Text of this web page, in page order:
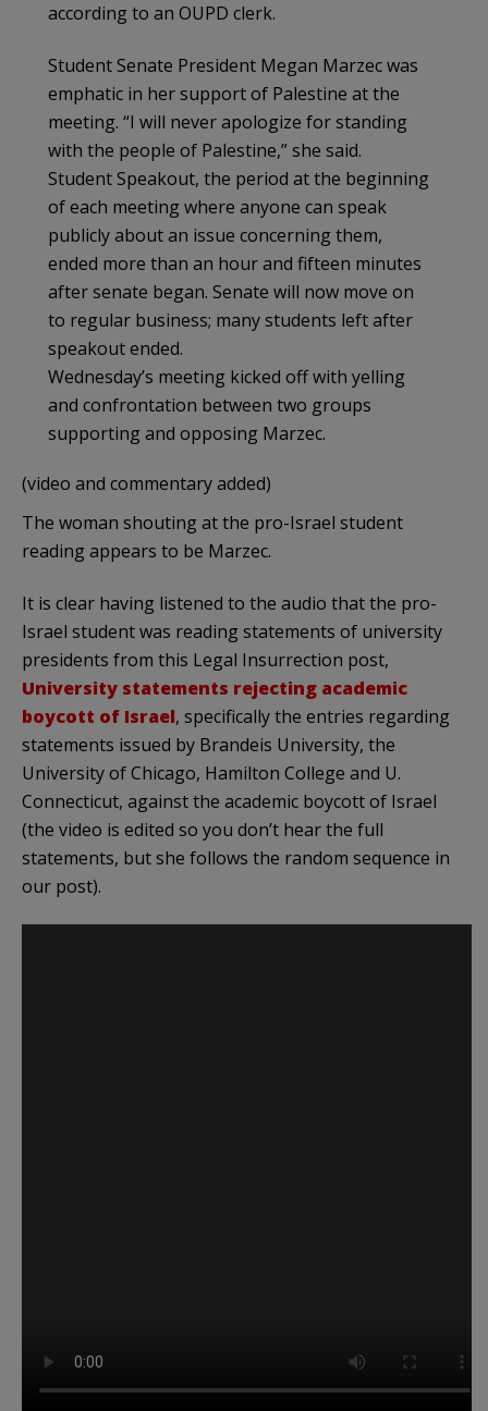
according to an OUPD clerk.
Student Senate President Megan Marzec was
emphatic in her support of Palestine at the
meeting. “I will never apologize for standing
with the people of Palestine,” she said.
Student Speakout, the period at the beginning
of each meeting where anyone can speak
publicly about an issue concerning them,
ended more than an hour and fifteen minutes
after senate began. Senate will now move on
to regular business; many students left after
speakout ended.
Wednesday’s meeting kicked off with yelling
and confrontation between two groups
supporting and opposing Marzec.
(video and commentary added)
The woman shouting at the pro-Israel student
reading appears to be Marzec.
It is clear having listened to the audio that the pro-
Israel student was reading statements of university
presidents from this Legal Insurrection post,
University statements rejecting academic
boycott of Israel, specifically the entries regarding
statements issued by Brandeis University, the
University of Chicago, Hamilton College and U.
Connecticut, against the academic boycott of Israel
(the video is edited so you don’t hear the full
statements, but she follows the random sequence in
our post).